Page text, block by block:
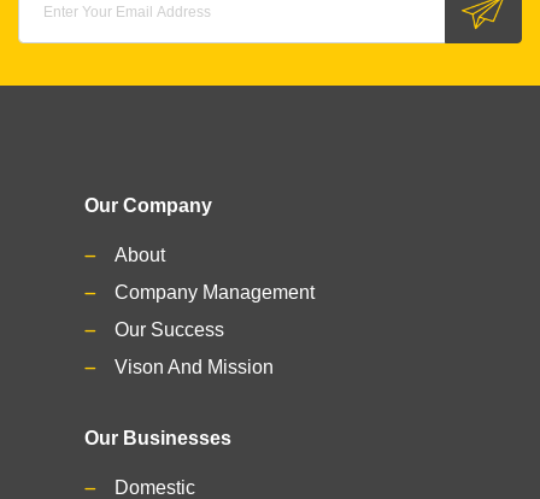
Our Company
About
Company Management
Our Success
Vison And Mission
Our Businesses
Domestic